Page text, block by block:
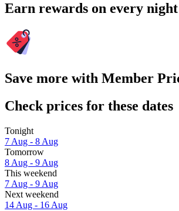
Earn rewards on every
Save more with Member
Check prices for these dates
Tonight
7 Aug - 8 Aug
Tomorrow
8 Aug - 9 Aug
This weekend
7 Aug - 9 Aug
Next weekend
14 Aug - 16 Aug